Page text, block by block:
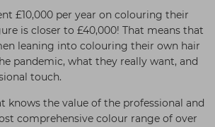
£10,000 per year on colouring their
is closer to £40,000! That means that
leaning into colouring their own hair
pandemic, what they really want, and
touch.
knows the value of the professional and
comprehensive colour range of over